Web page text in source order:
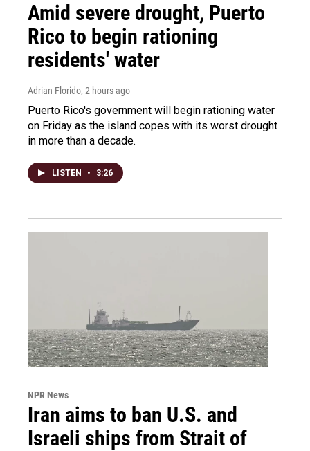
Amid severe drought, Puerto
Rico to begin rationing
residents' water
Adrian Florido, 2 hours ago
Puerto Rico's government will begin rationing water
on Friday as the island copes with its worst drought
in more than a decade.
LISTEN • 3:26
NPR News
Iran aims to ban U.S. and
Israeli ships from Strait of